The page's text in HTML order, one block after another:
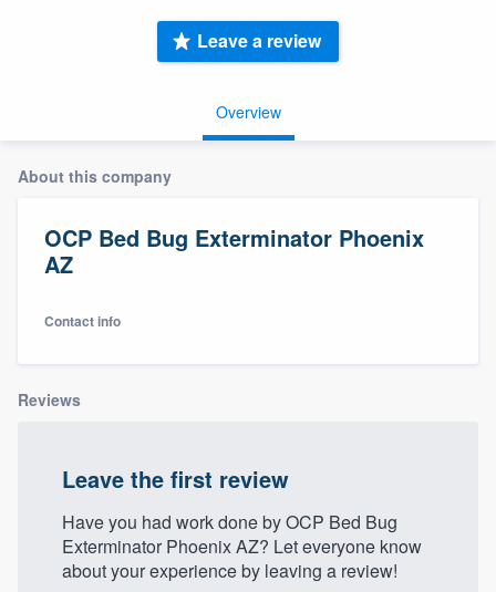
Overview
Leave a review
About this company
OCP Bed Bug Exterminator Phoenix
AZ
Contact info
Reviews
Leave the first review
Have you had work done by OCP Bed Bug
Exterminator Phoenix AZ? Let everyone know
about your experience by leaving a review!
Welcome to our